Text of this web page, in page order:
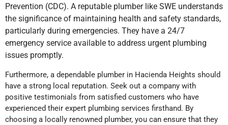
Prevention (CDC). A reputable plumber like SWE understands
the significance of maintaining health and safety standards,
particularly during emergencies. They have a 24/7
emergency service available to address urgent plumbing
issues promptly.
Furthermore, a dependable plumber in Hacienda Heights should
have a strong local reputation. Seek out a company with
positive testimonials from satisfied customers who have
experienced their expert plumbing services firsthand. By
choosing a locally renowned plumber, you can ensure that they